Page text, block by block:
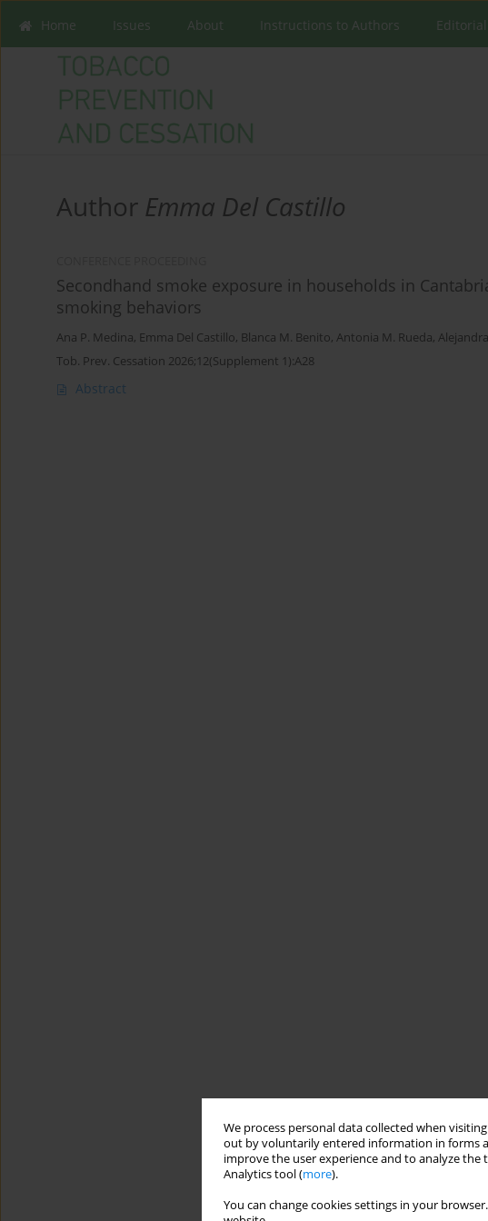
We process personal data collected when
out by voluntarily entered information in forms
improve the user experience and to analyze the
Analytics tool (more).
You can change cookies settings in your
Home Issues About Instructions to Authors
Author Emma Del Castillo
Secondhand smoke exposure in households in
smoking behaviors
Ana P. Medina, Emma Del Castillo, Blanca M. Benito, Antonia M. Rueda,
Tob. Prev. Cessation 2026;12(Supplement 1):A28
Abstract